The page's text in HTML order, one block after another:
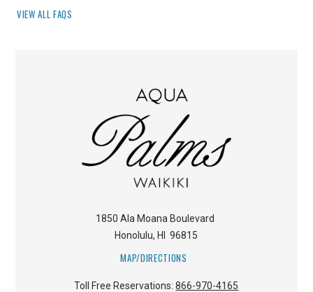
VIEW ALL FAQS
1850 Ala Moana Boulevard
Honolulu, HI 96815
MAP/DIRECTIONS
Toll Free Reservations:866-970-4165